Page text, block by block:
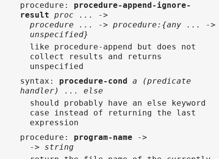
procedure : procedure-append-ignore-
result proc ... ->
procedure ... -> procedure:{any ... ->
unspecified}
like procedure-append but does not
collect results and returns
unspecified
syntax : procedure-cond a (predicate
handler) ... else
should probably have an else keyword
case instead of returning the last
expression
procedure : program-name
->
-> string